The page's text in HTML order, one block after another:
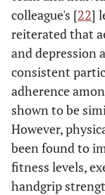
colleague's [22]
reiterated that
and depression
consistent
adherence
shown to be
However,
been found to
fitness levels,
handgrip